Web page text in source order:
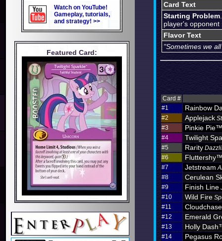
Watch on YouTube!
Gameplay, tutorials,
and strategy! >>
Featured Card:
Card Text
Starting Problem
player's opponent
Flavor Text
"Sometimes we
Card #
#1
Rainbow
#2 Applejack
#3
Pinkie Pie™
#4 Twilight
#5 Rarity
#6
#7 Jetstream
#8
Cerulean
#9 Finish Line
#10
Wild Fire
#11
#12 Emerald
#13 Holly
#14 Pegasus